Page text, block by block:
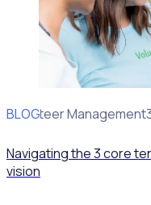
BLOG
Volunteer Management
Navigating the 3 core
vision